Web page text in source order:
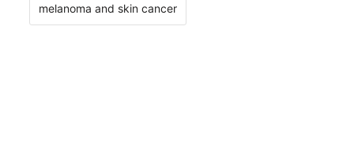
melanoma and skin cancer